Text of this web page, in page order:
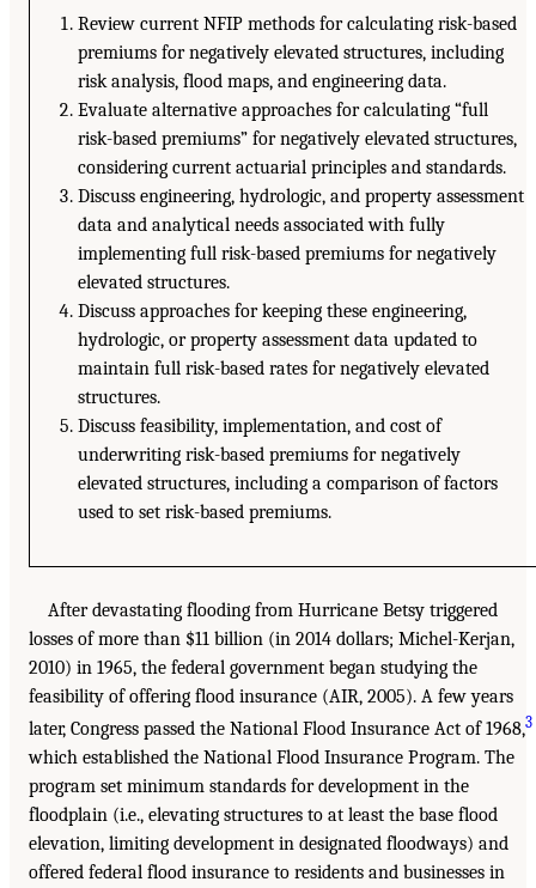
Review current NFIP methods for calculating risk-based
premiums for negatively elevated structures, including
risk analysis, flood maps, and engineering data.
Evaluate alternative approaches for calculating “full
risk-based premiums” for negatively elevated structures,
considering current actuarial principles and standards.
Discuss engineering, hydrologic, and property assessment
data and analytical needs associated with fully
implementing full risk-based premiums for negatively
elevated structures.
Discuss approaches for keeping these engineering,
hydrologic, or property assessment data updated to
maintain full risk-based rates for negatively elevated
structures.
Discuss feasibility, implementation, and cost of
underwriting risk-based premiums for negatively
elevated structures, including a comparison of factors
used to set risk-based premiums.
After devastating flooding from Hurricane Betsy triggered
losses of more than $11 billion (in 2014 dollars; Michel-Kerjan,
2010) in 1965, the federal government began studying the
feasibility of offering flood insurance (AIR, 2005). A few years
later, Congress passed the National Flood Insurance Act of 1968,3
which established the National Flood Insurance Program. The
program set minimum standards for development in the
floodplain (i.e., elevating structures to at least the base flood
elevation, limiting development in designated floodways) and
offered federal flood insurance to residents and businesses in